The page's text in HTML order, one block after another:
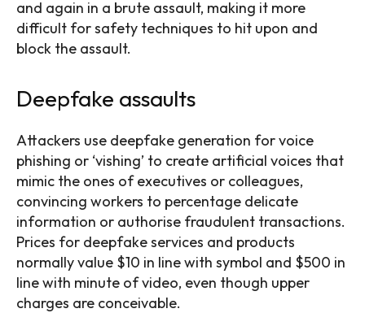
and again in a brute assault, making it more
difficult for safety techniques to hit upon and
block the assault.
Deepfake assaults
Attackers use deepfake generation for voice
phishing or ‘vishing’ to create artificial voices that
mimic the ones of executives or colleagues,
convincing workers to percentage delicate
information or authorise fraudulent transactions.
Prices for deepfake services and products
normally value $10 in line with symbol and $500 in
line with minute of video, even though upper
charges are conceivable.